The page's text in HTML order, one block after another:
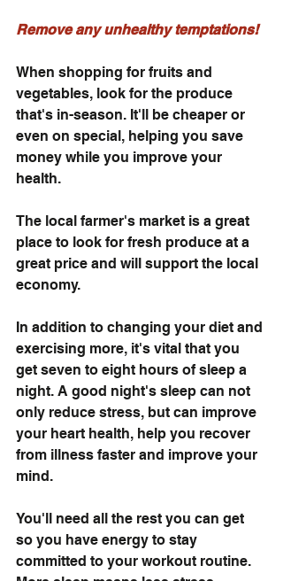
Remove any unhealthy temptations!
When shopping for fruits and
vegetables, look for the produce
that's in-season. It'll be cheaper or
even on special, helping you save
money while you improve your
health.
The local farmer's market is a great
place to look for fresh produce at a
great price and will support the local
economy.
In addition to changing your diet and
exercising more, it's vital that you
get seven to eight hours of sleep a
night. A good night's sleep can not
only reduce stress, but can improve
your heart health, help you recover
from illness faster and improve your
mind.
You'll need all the rest you can get
so you have energy to stay
committed to your workout routine.